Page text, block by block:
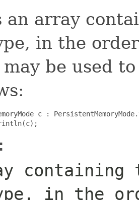
an array
in the
be used
c :
in the